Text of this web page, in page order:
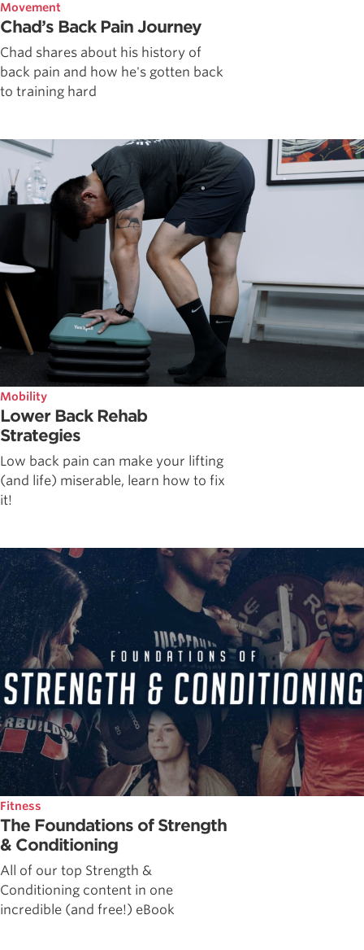
Movement
Chad’s Back Pain Journey
Chad shares about his history of
back pain and how he's gotten back
to training hard
Mobility
Lower Back Rehab
Strategies
Low back pain can make your lifting
(and life) miserable, learn how to fix
it!
Fitness
The Foundations of Strength
& Conditioning
All of our top Strength &
Conditioning content in one
incredible (and free!) eBook